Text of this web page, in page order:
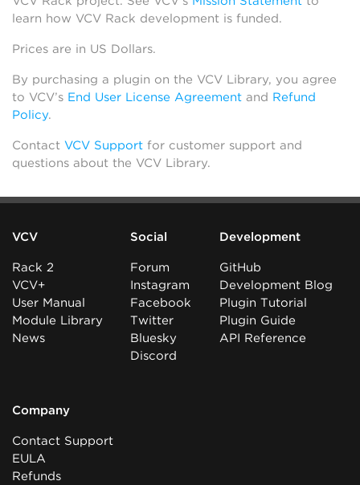
learn how VCV Rack development is funded.
Prices are in US Dollars.
By purchasing a plugin on the VCV Library, you agree
to VCV’s End User License Agreement and Refund
Policy.
Contact VCV Support for customer support and
questions about the VCV Library.
VCV
Rack 2
VCV+
User Manual
Module Library
News
Social
Forum
Instagram
Facebook
Twitter
Bluesky
Discord
Development
GitHub
Development Blog
Plugin Tutorial
Plugin Guide
API Reference
Company
Contact Support
EULA
Refunds